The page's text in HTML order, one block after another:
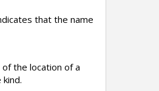
that the name
the location of a